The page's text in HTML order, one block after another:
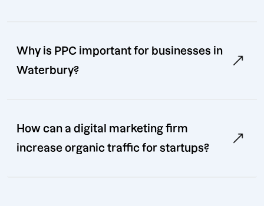
Why is PPC important for businesses in
Waterbury?
How can a digital marketing firm
increase organic traffic for startups?